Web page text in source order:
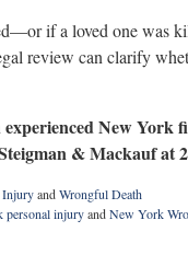
if a loved one was
review can clarify
New York
& Mackauf at
InjuryandWrongful Death
personal injuryandNew York